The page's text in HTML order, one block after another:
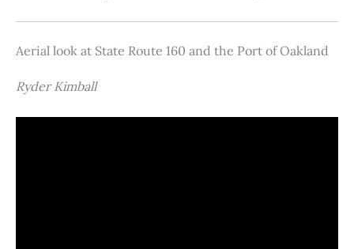
Aerial look at State Route 160 and the Port of Oakland
Ryder Kimball